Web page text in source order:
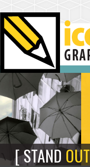
STANDOUT